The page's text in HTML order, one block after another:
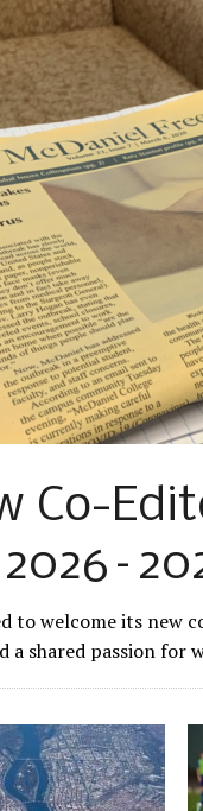
Co-
to welcome its new
a shared passion